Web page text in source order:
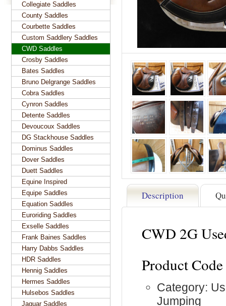
Description
CWD 2G
Product
Category:
Jumping
Collegiate Saddles
County Saddles
Courbette Saddles
Custom Saddlery Saddles
CWD Saddles
Crosby Saddles
Bates Saddles
Bruno Delgrange Saddles
Cobra Saddles
Cynron Saddles
Detente Saddles
Devoucoux Saddles
DG Stackhouse Saddles
Dominus Saddles
Dover Saddles
Duett Saddles
Equine Inspired
Equipe Saddles
Equation Saddles
Euroriding Saddles
Exselle Saddles
Frank Baines Saddles
Harry Dabbs Saddles
HDR Saddles
Hennig Saddles
Hermes Saddles
Hulsebos Saddles
Jaguar Saddles